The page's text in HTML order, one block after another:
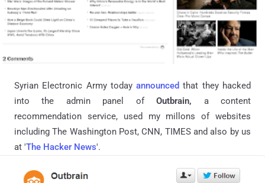
Syrian Electronic Army todayannounced that they hacked
into the admin panel ofOutbrain, acontent
recommendation service, used my millons of websites
including The Washington Post, CNN, TIMES and also byus
at 'The Hacker News'.